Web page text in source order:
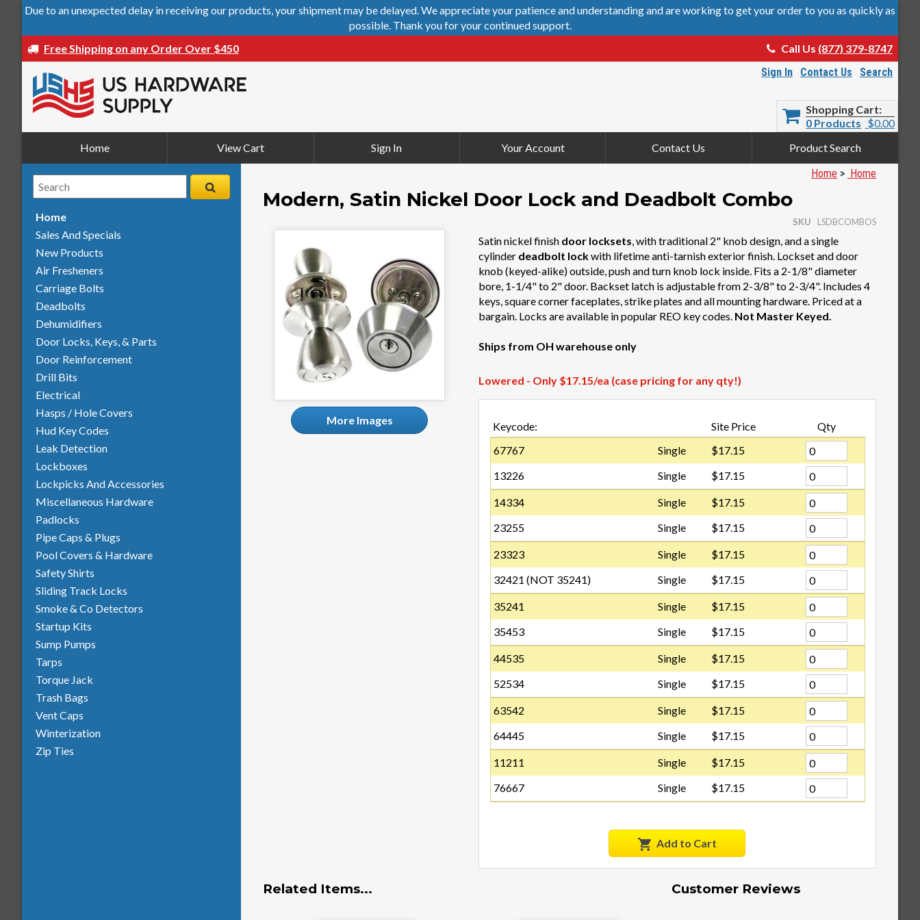
Due to an unexpected delay in receiving our products, your shipment may be delayed. We appreciate your patience and understanding and are working to get your order to you as quickly as
possible. Thank you for your continued support.
Free Shipping on any Order Over $450
Call Us (877) 379-8747
Sign In
Contact Us Search
Shopping Cart
0 Products $0.00
Home
View Cart Sign In Your Account Contact Us Product Search
Home
Sales And Specials
New Products
Air Fresheners
Carriage Bolts
Deadbolts
Dehumidifiers
Door Locks, Keys, & Parts
Door Reinforcement
Drill Bits
Electrical
Hasps / Hole Covers
Hud Key Codes
Leak Detection
Lockboxes
Lockpicks And Accessories
Miscellaneous Hardware
Padlocks
Pipe Caps & Plugs
Pool Covers & Hardware
Safety Shirts
Sliding Track Locks
Smoke & Co Detectors
Startup Kits
Sump Pumps
Tarps
Torque Jack
Trash Bags
Vent Caps
Winterization
Zip Ties
Home > Home
Modern, Satin Nickel Door Lock and Deadbolt Combo
SKU LSDBCOMBOS
More Images
Satin nickel finish door locksets , with traditional 2" knob design, and a single
cylinder deadbolt lockwith lifetime anti-tarnish exterior finish. Lockset and door
knob (keyed-alike) outside, push and turn knob lock inside. Fits a 2-1/8" diameter
bore, 1-1/4" to 2" door. Backset latch is adjustable from 2-3/8" to 2-3/4". Includes 4
keys, square corner faceplates, strike plates and all mounting hardware. Priced at a
bargain. Locks are available in popular REO key codes. Not Master Keyed.
Ships from OH warehouse only
Lowered - Only $17.15/ea (case pricing for any qty!)
Keycode: Site Price
Qty
67767
Single
$17.15
13226
Single $17.15
14334 Single
$17.15
23255
Single $17.15
23323 Single
$17.15
32421 (NOT 35241)
Single $17.15
35241 Single
$17.15
35453
Single $17.15
44535 Single
$17.15
52534
Single $17.15
63542 Single
$17.15
64445
Single $17.15
11211 Single
$17.15
76667
Single $17.15
Add to Cart
Related Items... Customer Reviews